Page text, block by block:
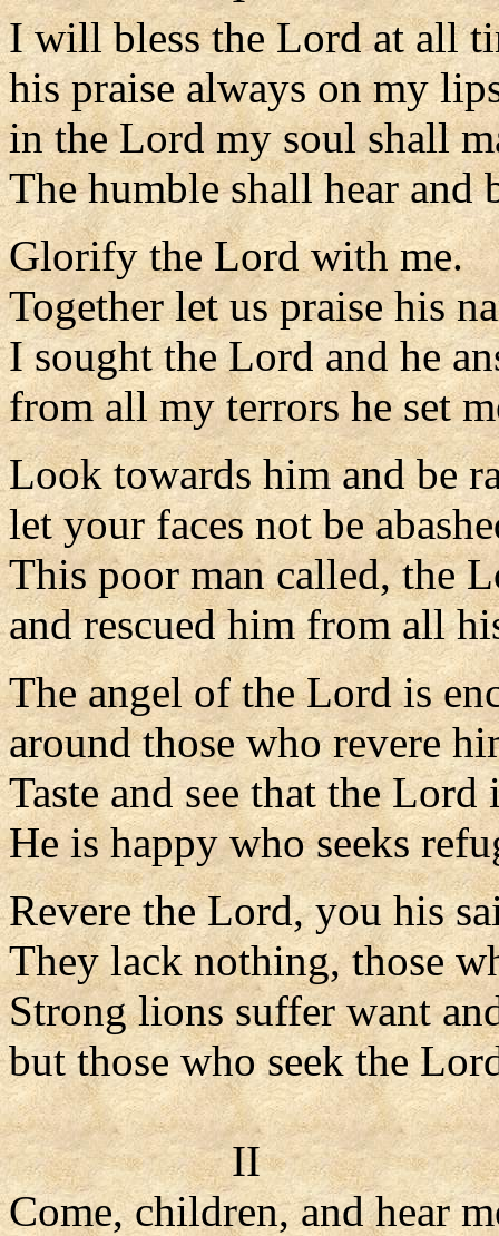
I will bless the Lord at all
his praise always on my
in the Lord my soul shall
The humble shall hear and
Glorify the Lord with me.
Together let us praise his
I sought the Lord and he
from all my terrors he set
Look towards him and be
let your faces not be
This poor man called, the
and rescued him from all
The angel of the Lord is
around those who revere
Taste and see that the Lord
He is happy who seeks
Revere the Lord, you his
They lack nothing, those
Strong lions suffer want
but those who seek the
II
Come, children, and hear